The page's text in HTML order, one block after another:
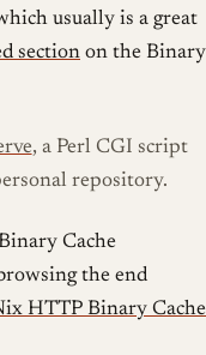
usually is a great
section on the Binary
, a Perl CGI script
repository.
Cache
the end
HTTP Binary Cache